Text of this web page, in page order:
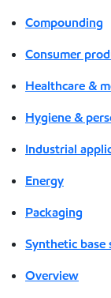
Compounding
Consumer
Healthcare &
Hygiene &
Industrial
Energy
Packaging
Synthetic base
Overview